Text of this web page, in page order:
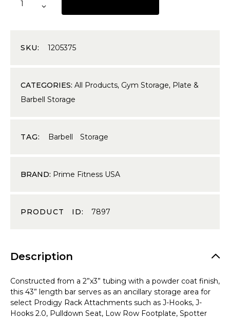
SKU: 1205375
CATEGORIES: All Products, Gym Storage, Plate &
Barbell Storage
TAG: Barbell Storage
BRAND: Prime Fitness USA
PRODUCT ID: 7897
Description
Constructed from a 2”x3” tubing with a powder coat finish,
this 43” length bar serves as an ancillary storage area for
select Prodigy Rack Attachments such as J-Hooks, J-
Hooks 2.0, Pulldown Seat, Low Row Footplate, Spotter